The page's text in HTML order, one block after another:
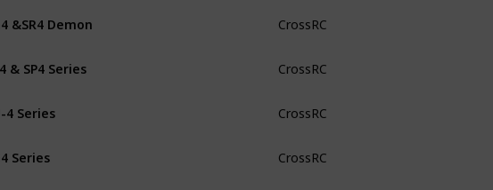
&SR4 Demon CrossRC
& SP4 Series CrossRC
4 Series CrossRC
Series CrossRC